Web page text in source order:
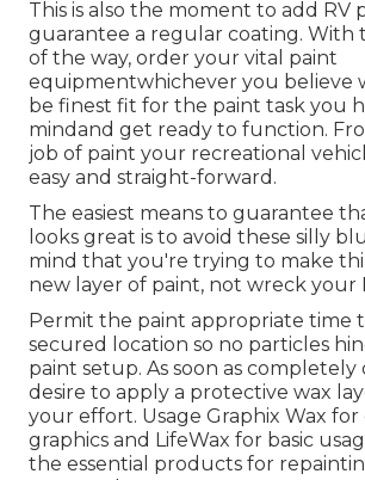
This is also the moment to add RV
guarantee a regular coating. With
of the way, order your vital paint
equipmentwhichever you believe
be finest fit for the paint task you
mindand get ready to function.
job of paint your recreational
easy and straight-forward.
The easiest means to guarantee
looks great is to avoid these silly
mind that you're trying to make
new layer of paint, not wreck your
Permit the paint appropriate time
secured location so no particles
paint setup. As soon as completely
desire to apply a protective wax
your effort. Usage Graphix Wax for
graphics and LifeWax for basic
the essential products for